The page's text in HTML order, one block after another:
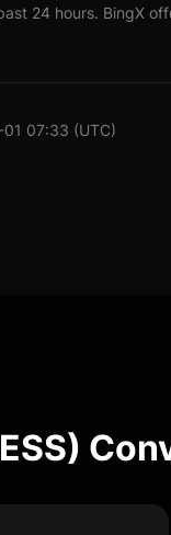
24 hours. BingX
07:33 (UTC)